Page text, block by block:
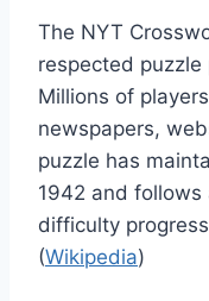
The NYT
respected
Millions of
newspapers,
puzzle has
1942 and
difficulty
(Wikipedia)